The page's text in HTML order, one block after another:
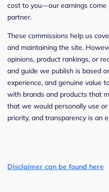
cost to you—our earnings
partner.
These commissions help us
and maintaining the site.
opinions, product rankings, or
and guide we publish is based
experience, and genuine value
with brands and products that
that we would personally use
priority, and transparency is an
Disclaimer can be found here